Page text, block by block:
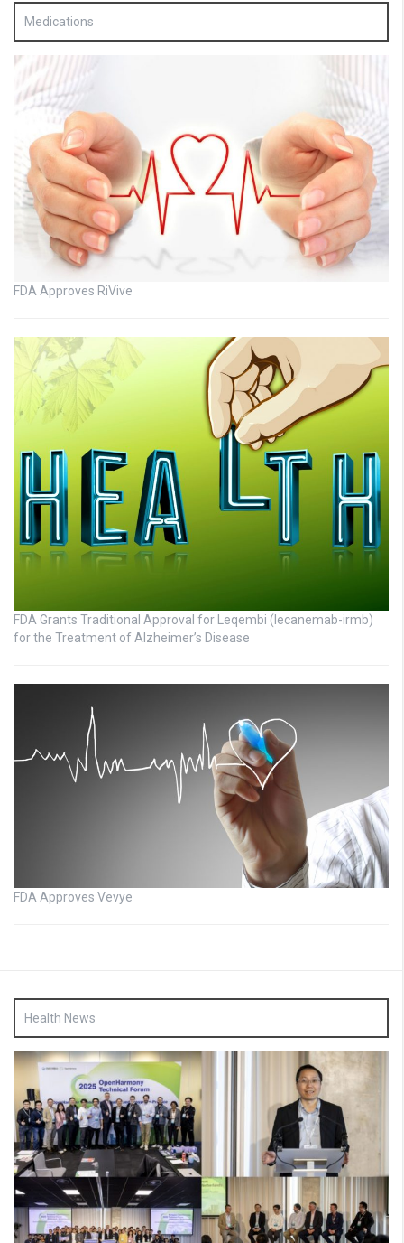
Medications
FDA Approves RiVive
FDA Grants Traditional Approval for Leqembi (lecanemab-irmb)
for the Treatment of Alzheimer’s Disease
FDA Approves Vevye
Health News